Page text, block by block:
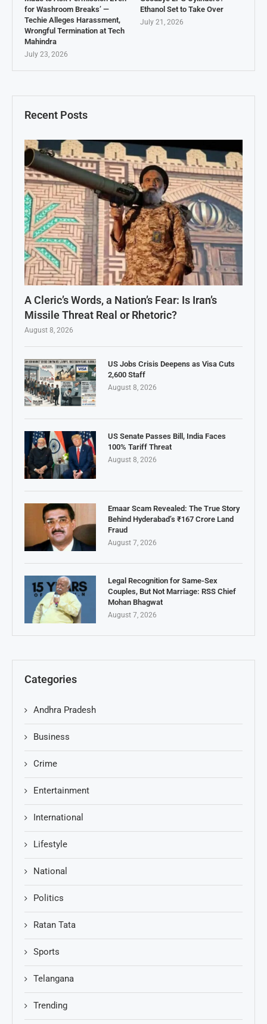
Recent Posts
A Cleric’s Words, a Nation’s Fear: Is Iran’s
Missile Threat Real or Rhetoric?
August 8, 2026
US Jobs Crisis Deepens as Visa Cuts
2,600 Staff
August 8, 2026
US Senate Passes Bill, India Faces
100% Tariff Threat
August 8, 2026
Emaar Scam Revealed: The True Story
Behind Hyderabad’s ₹167 Crore Land
Fraud
August 7, 2026
Legal Recognition for Same-Sex
Couples, But Not Marriage: RSS Chief
Mohan Bhagwat
August 7, 2026
Categories
Andhra Pradesh
Business
Crime
Entertainment
International
Lifestyle
National
Politics
Ratan Tata
Sports
Telangana
Trending
for Washroom Breaks’ —
Techie Alleges Harassment,
Wrongful Termination at Tech
Mahindra
July 23, 2026
Ethanol Set to Take Over
July 21, 2026